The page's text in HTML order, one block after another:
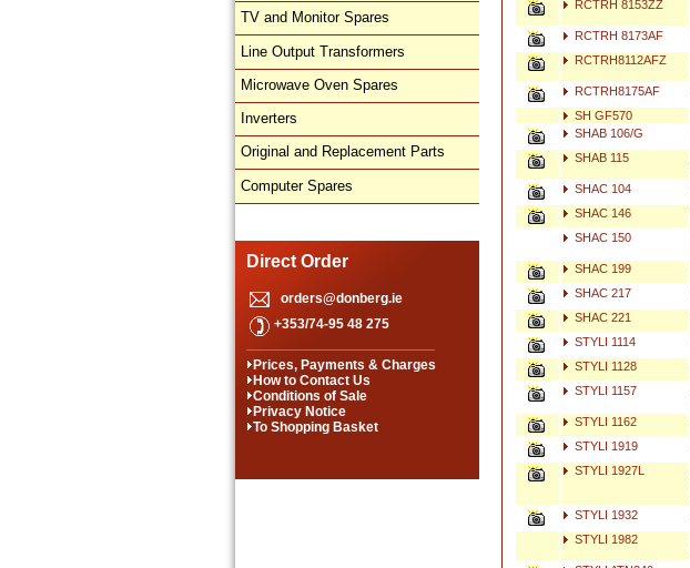
TV and Monitor Spares
Line Output Transformers
Microwave Oven Spares
Inverters
Original and Replacement Parts
Computer Spares
Direct Order
orders@donberg.ie
+353/74-95 48 275
Prices, Payments & Charges
How to Contact Us
Conditions of Sale
Privacy Notice
To Shopping Basket
RCTRH 8153ZZ
RCTRH 8173AF
RCTRH8112AFZ
RCTRH8175AF
SH GF570
SHAB 106/G
SHAB 115
SHAC 104
SHAC 146
SHAC 150
SHAC 199
SHAC 217
SHAC 221
STYLI 1114
STYLI 1128
STYLI 1157
STYLI 1162
STYLI 1919
STYLI 1927L
STYLI 1932
STYLI 1982